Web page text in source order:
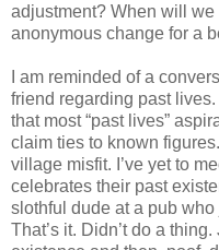
adjustment? When will
anonymous change for a
I am reminded of a
friend regarding past
that most “past lives”
claim ties to known
village misfit. I’ve yet to
celebrates their past
slothful dude at a pub
That’s it. Didn’t do a